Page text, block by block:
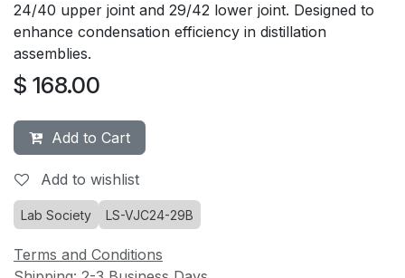
24/40 upper joint and 29/42 lower joint. Designed to
enhance condensation efficiency in distillation
assemblies.
$ 168.00
Add to Cart
Add to wishlist
Lab Society LS-VJC24-29B
Terms and Conditions